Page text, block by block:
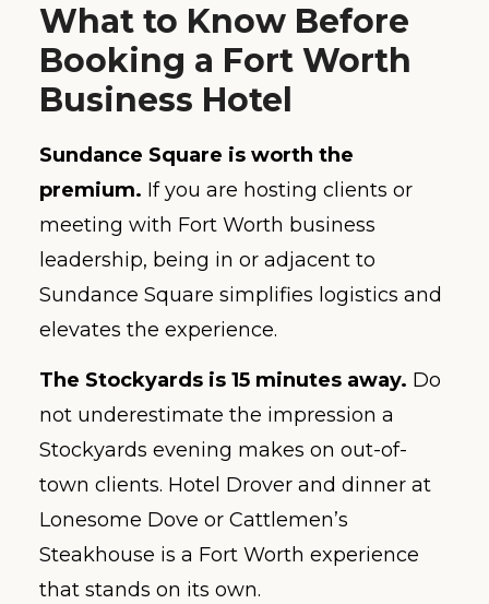
What to Know Before
Booking a Fort Worth
Business Hotel
Sundance Square is worth the
premium. If you are hosting clients or
meeting with Fort Worth business
leadership, being in or adjacent to
Sundance Square simplifies logistics and
elevates the experience.
The Stockyards is 15 minutes away. Do
not underestimate the impression a
Stockyards evening makes on out-of-
town clients. Hotel Drover and dinner at
Lonesome Dove or Cattlemen’s
Steakhouse is a Fort Worth experience
that stands on its own.